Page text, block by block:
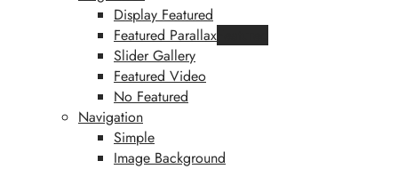
Display Featured
Featured Parallax
Slider Gallery
Featured Video
No Featured
Navigation
Simple
Image Background